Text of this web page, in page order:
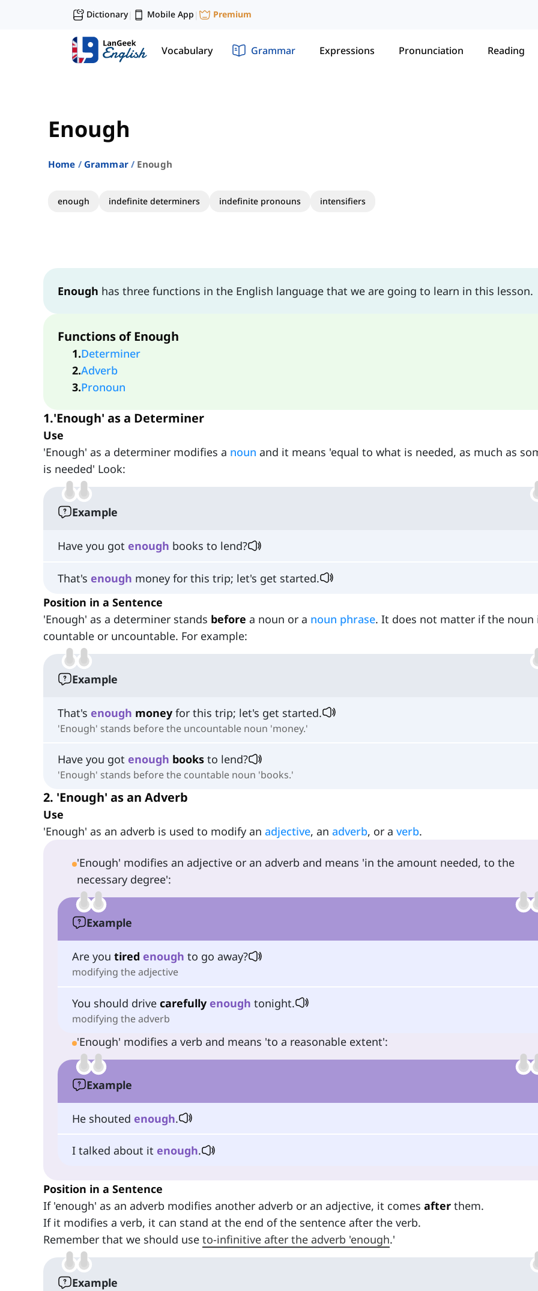
Dictionary| Mobile App | Premium
Vocabulary Grammar Expressions Pronunciation Reading
Enough
Home Grammar Enough
enough indefinite determiners indefinite pronouns intensifiers
Enough has three functions in the English language that we are going to learn in this lesson.
Functions of Enough
1.Determiner
2.Adverb
3.Pronoun
1.'Enough' as a Determiner
Use
'Enough' as a determiner modifies a noun and it means 'equal to what is needed, as much as
is needed' Look:
Example
Have you got enough books to lend?
That's enough money for this trip; let's get started.
Position in a Sentence
'Enough' as a determiner stands before a noun or a noun phrase. It does not matter if the noun
countable or uncountable. For example:
Example
That's enough money for this trip; let's get started.
'Enough' stands before the uncountable noun 'money.'
Have you got enough books to lend?
'Enough' stands before the countable noun 'books.'
2. 'Enough' as an Adverb
Use
'Enough' as an adverb is used to modify an adjective, an adverb, or a verb.
'Enough' modifies an adjective or an adverb and means 'in the amount needed, to the
necessary degree':
Example
Are you tired enough to go away?
modifying the adjective
You should drive carefully enough tonight.
modifying the adverb
'Enough' modifies a verb and means 'to a reasonable extent':
Example
He shouted enough.
I talked about it enough.
Position in a Sentence
If 'enough' as an adverb modifies another adverb or an adjective, it comes after them.
If it modifies a verb, it can stand at the end of the sentence after the verb.
Remember that we should use to-infinitive after the adverb 'enough.'
Example